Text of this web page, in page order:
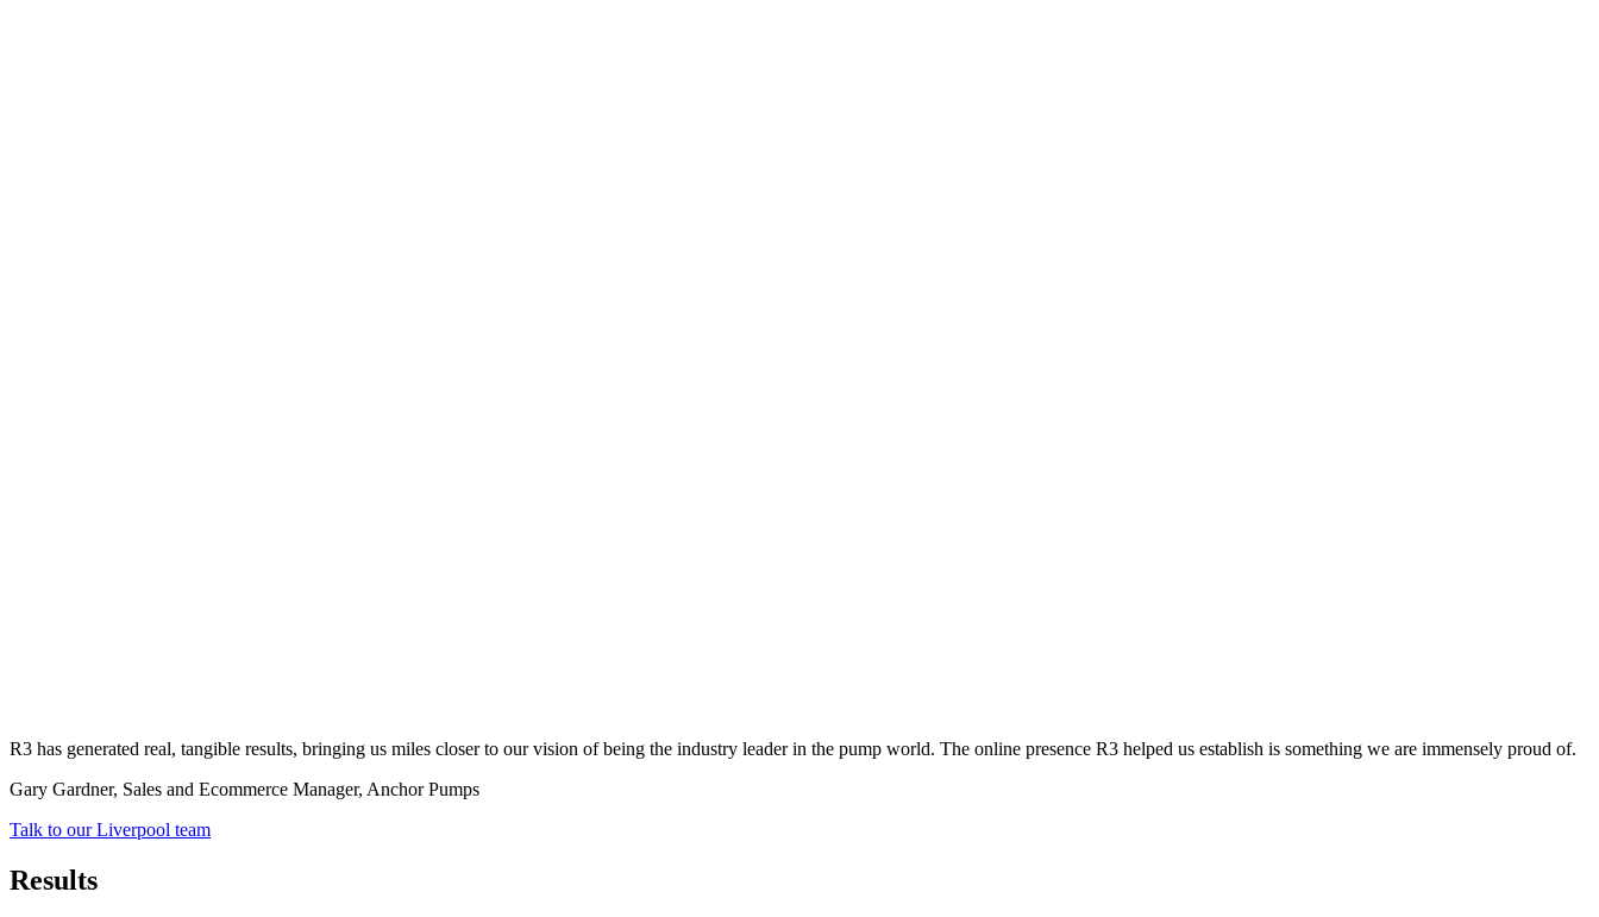
R3 has generated real, tangible results, bringing us miles closer to our vision of being the industry leader in the pump world. The online presence R3 helped us establish is something we are immensely proud of.
Gary Gardner, Sales and Ecommerce Manager, Anchor Pumps
Talk to our Liverpool team
Results